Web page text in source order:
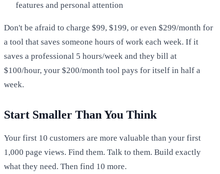
features and personal attention
Don't be afraid to charge $99, $199, or even $299/month for
a tool that saves someone hours of work each week. If it
saves a professional 5 hours/week and they bill at
$100/hour, your $200/month tool pays for itself in half a
week.
Start Smaller Than You Think
Your first 10 customers are more valuable than your first
1,000 page views. Find them. Talk to them. Build exactly
what they need. Then find 10 more.